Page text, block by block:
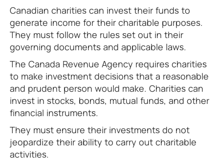
Canadian charities can invest their funds to
generate income for their charitable purposes.
They must follow the rules set out in their
governing documents and applicable laws.
The Canada Revenue Agency requires charities
to make investment decisions that a reasonable
and prudent person would make. Charities can
invest in stocks, bonds, mutual funds, and other
financial instruments.
They must ensure their investments do not
jeopardize their ability to carry out charitable
activities.